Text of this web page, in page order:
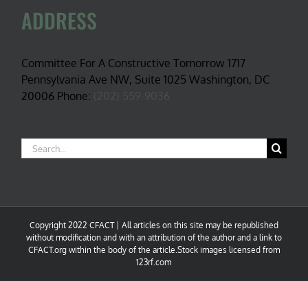
ADDRESS
Committee For A Constructive Tomorrow 1717
Pennsylvania Ave NW, Suite 1025 Washington, DC
20006 Phone:
Search
for:
Copyright 2022 CFACT | All articles on this site may be republished
without modification and with an attribution of the author and a link to
CFACT.org within the body of the article.Stock images licensed from
123rf.com